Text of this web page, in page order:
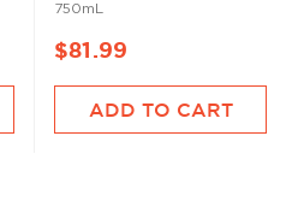
750mL
$81.99
ADD TO CART